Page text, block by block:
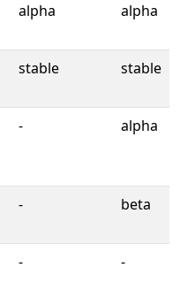
alpha alpha
stable stable
- alpha
- beta
- -